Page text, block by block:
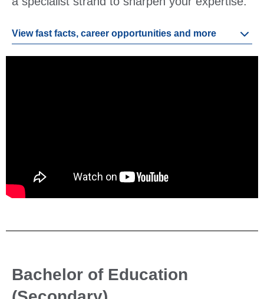
View fast facts, career opportunities and more
Bachelor of Education